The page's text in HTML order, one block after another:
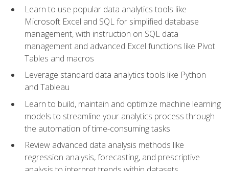
Learn to use popular data analytics tools like
Microsoft Excel and SQL for simplified database
management, with instruction on SQL data
management and advanced Excel functions like Pivot
Tables and macros
Leverage standard data analytics tools like Python
and Tableau
Learn to build, maintain and optimize machine learning
models to streamline your analytics process through
the automation of time-consuming tasks
Review advanced data analysis methods like
regression analysis, forecasting, and prescriptive